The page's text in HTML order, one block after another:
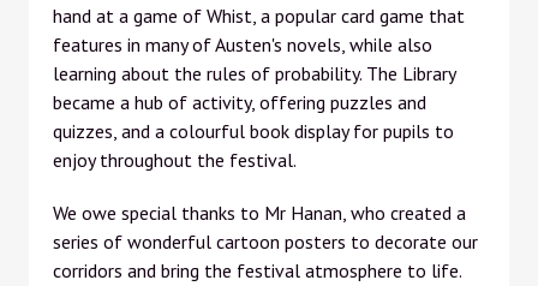
hand at a game of Whist, a popular card game that
features in many of Austen's novels, while also
learning about the rules of probability. The Library
became a hub of activity, offering puzzles and
quizzes, and a colourful book display for pupils to
enjoy throughout the festival.
We owe special thanks to Mr Hanan, who created a
series of wonderful cartoon posters to decorate our
corridors and bring the festival atmosphere to life.